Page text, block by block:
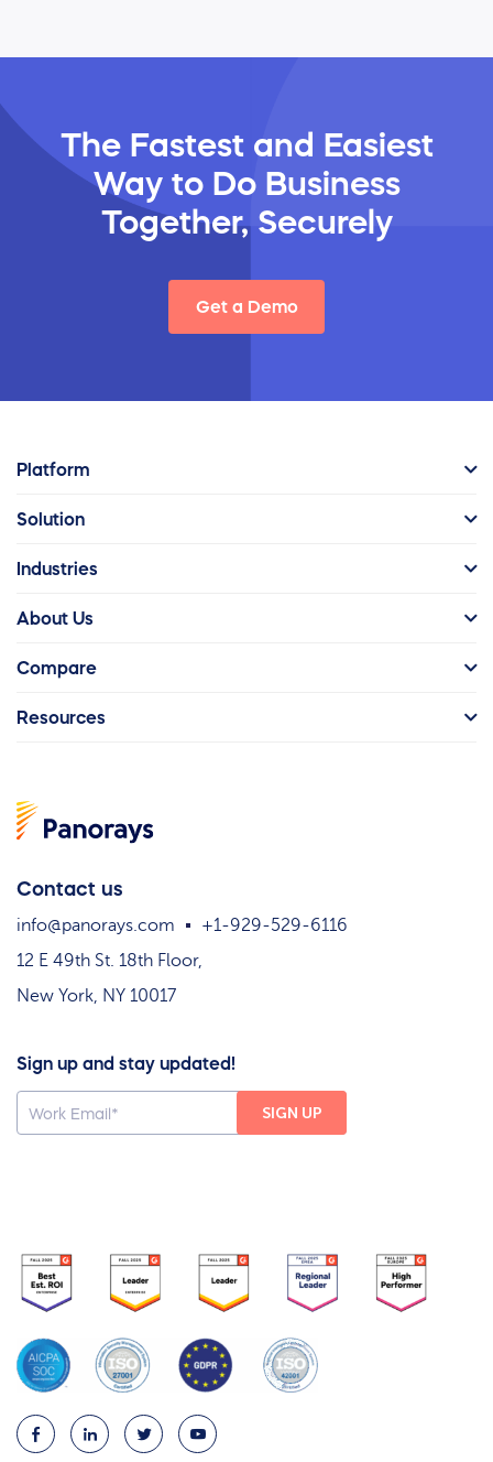
The Fastest and Easiest
Way to Do Business
Together, Securely
Get a Demo
Contact us
info@panorays.com
+1-929-529-6116
12 E 49th St. 18th Floor,
New York, NY 10017
Sign up and stay updated!
Platform
Solution
Industries
About Us
Compare
Resources